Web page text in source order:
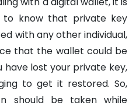
to know that private key
with any other individual,
that the wallet could be
have lost your private key,
to get it restored. So,
should be taken while